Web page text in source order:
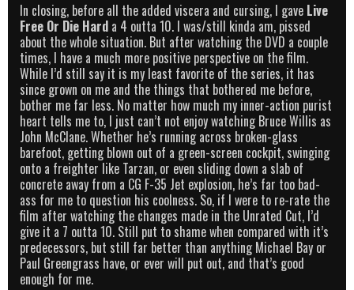
In closing, before all the added viscera and cursing, I gave Live
Free Or Die Hard a 4 outta 10. I was/still kinda am, pissed
about the whole situation. But after watching the DVD a couple
times, I have a much more positive perspective on the film.
While I’d still say it is my least favorite of the series, it has
since grown on me and the things that bothered me before,
bother me far less. No matter how much my inner-action purist
heart tells me to, I just can’t not enjoy watching Bruce Willis as
John McClane. Whether he’s running across broken-glass
barefoot, getting blown out of a green-screen cockpit, swinging
onto a freighter like Tarzan, or even sliding down a slab of
concrete away from a CG F-35 Jet explosion, he’s far too bad-
ass for me to question his coolness. So, if I were to re-rate the
film after watching the changes made in the Unrated Cut, I’d
give it a 7 outta 10. Still put to shame when compared with it’s
predecessors, but still far better than anything Michael Bay or
Paul Greengrass have, or ever will put out, and that’s good
enough for me.